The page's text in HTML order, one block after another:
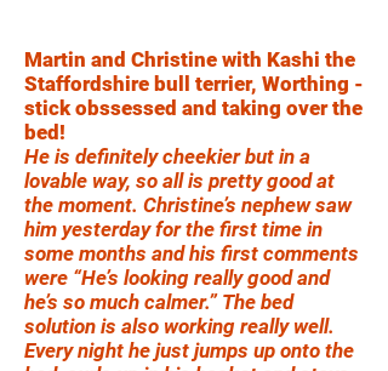
Martin and Christine with Kashi the
Staffordshire bull terrier, Worthing -
stick obssessed and taking over the
bed!
He is definitely cheekier but in a
lovable way, so all is pretty good at
the moment. Christine’s nephew saw
him yesterday for the first time in
some months and his first comments
were “He’s looking really good and
he’s so much calmer.” The bed
solution is also working really well.
Every night he just jumps up onto the